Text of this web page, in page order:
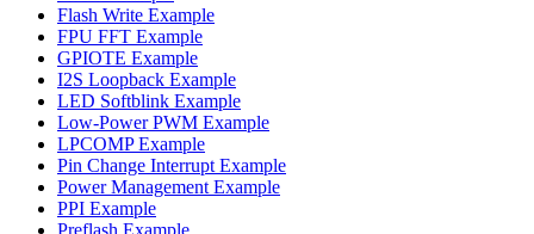
Flash Write Example
FPU FFT Example
GPIOTE Example
I2S Loopback Example
LED Softblink Example
Low-Power PWM Example
LPCOMP Example
Pin Change Interrupt Example
Power Management Example
PPI Example
Preflash Example